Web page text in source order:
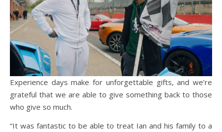
Experience days make for unforgettable gifts, and we’re
grateful that we are able to give something back to those
who give so much.
“It was fantastic to be able to treat Ian and his family to a